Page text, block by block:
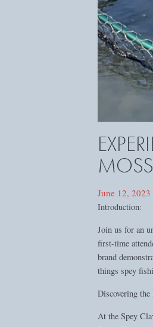
June 12, 2023
Introduction:
Join us for an
first-time
brand
things spey
Discovering the
At the Spey